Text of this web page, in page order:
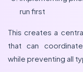
run first
This creates a
that can
while preventing all